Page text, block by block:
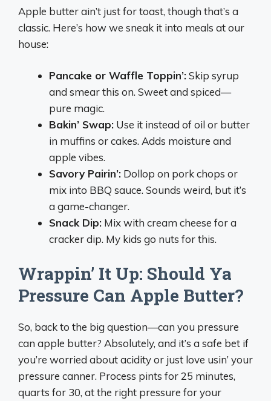
Apple butter ain’t just for toast, though that’s a
classic. Here’s how we sneak it into meals at our
house:
Pancake or Waffle Toppin’:Skip syrup
and smear this on. Sweet and spiced—
pure magic.
Bakin’ Swap: Use it instead of oil or butter
in muffins or cakes. Adds moisture and
apple vibes.
Savory Pairin’: Dollop on pork chops or
mix into BBQ sauce. Sounds weird, but it’s
a game-changer.
Snack Dip: Mix with cream cheese for a
cracker dip. My kids go nuts for this.
Wrappin’ It Up: Should Ya
Pressure Can Apple Butter?
So, back to the big question—can you pressure
can apple butter? Absolutely, and it’s a safe bet if
you’re worried about acidity or just love usin’ your
pressure canner. Process pints for 25 minutes,
quarts for 30, at the right pressure for your